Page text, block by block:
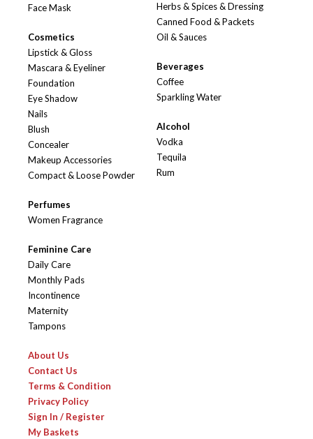
Face Mask
Cosmetics
Lipstick & Gloss
Mascara & Eyeliner
Foundation
Eye Shadow
Nails
Blush
Concealer
Makeup Accessories
Compact & Loose Powder
Perfumes
Women Fragrance
Feminine Care
Daily Care
Monthly Pads
Incontinence
Maternity
Tampons
Herbs & Spices & Dressing
Canned Food & Packets
Oil & Sauces
Beverages
Coffee
Sparkling Water
Alcohol
Vodka
Tequila
Rum
About Us
Contact Us
Terms & Condition
Privacy Policy
Sign In / Register
My Baskets